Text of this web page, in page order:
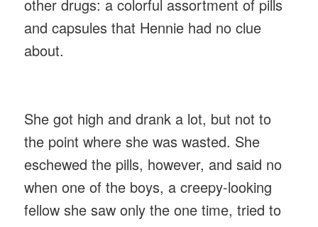
other drugs: a colorful assortment of pills
and capsules that Hennie had no clue
about.
She got high and drank a lot, but not to
the point where she was wasted. She
eschewed the pills, however, and said no
when one of the boys, a creepy-looking
fellow she saw only the one time, tried to